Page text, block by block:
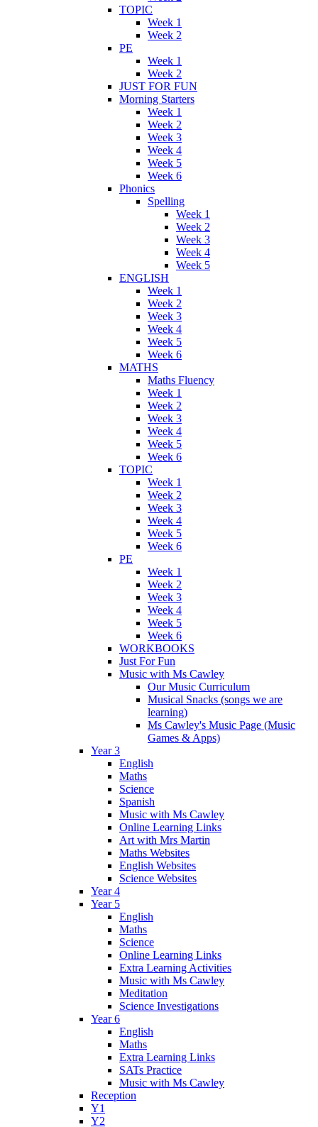
TOPIC
Week 1
Week 2
PE
Week 1
Week 2
JUST FOR FUN
Morning Starters
Week 1
Week 2
Week 3
Week 4
Week 5
Week 6
Phonics
Spelling
Week 1
Week 2
Week 3
Week 4
Week 5
ENGLISH
Week 1
Week 2
Week 3
Week 4
Week 5
Week 6
MATHS
Maths Fluency
Week 1
Week 2
Week 3
Week 4
Week 5
Week 6
TOPIC
Week 1
Week 2
Week 3
Week 4
Week 5
Week 6
PE
Week 1
Week 2
Week 3
Week 4
Week 5
Week 6
WORKBOOKS
Just For Fun
Music with Ms Cawley
Our Music Curriculum
Musical Snacks (songs we are
learning)
Ms Cawley's Music Page (Music
Games & Apps)
Year 3
English
Maths
Science
Spanish
Music with Ms Cawley
Online Learning Links
Art with Mrs Martin
Maths Websites
English Websites
Science Websites
Year 4
Year 5
English
Maths
Science
Online Learning Links
Extra Learning Activities
Music with Ms Cawley
Meditation
Science Investigations
Year 6
English
Maths
Extra Learning Links
SATs Practice
Music with Ms Cawley
Reception
Y1
Y2